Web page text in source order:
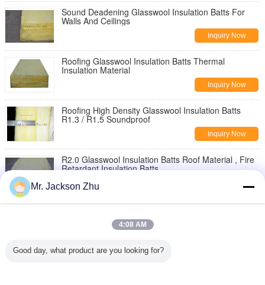
Sound Deadening Glasswool Insulation Batts For
Walls And Ceilings
Inquiry Now
Roofing Glasswool Insulation Batts Thermal
Insulation Material
Inquiry Now
Roofing High Density Glasswool Insulation Batts
R1.3 / R1.5 Soundproof
Inquiry Now
R2.0 Glasswool Insulation Batts Roof Material , Fire
Retardant Insulation Batts
Wall Insulation Panels
Thermal Insulation Glass Wool Ceiling Tiles For
Mr. Jackson Zhu
4:08 AM
Good day, what product are you looking for?